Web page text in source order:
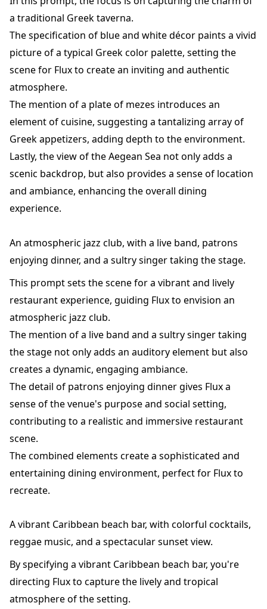
a traditional Greek taverna.
The specification of blue and white décor paints a vivid
picture of a typical Greek color palette, setting the
scene for Flux to create an inviting and authentic
atmosphere.
The mention of a plate of mezes introduces an
element of cuisine, suggesting a tantalizing array of
Greek appetizers, adding depth to the environment.
Lastly, the view of the Aegean Sea not only adds a
scenic backdrop, but also provides a sense of location
and ambiance, enhancing the overall dining
experience.
An atmospheric jazz club, with a live band, patrons
enjoying dinner, and a sultry singer taking the stage.
This prompt sets the scene for a vibrant and lively
restaurant experience, guiding Flux to envision an
atmospheric jazz club.
The mention of a live band and a sultry singer taking
the stage not only adds an auditory element but also
creates a dynamic, engaging ambiance.
The detail of patrons enjoying dinner gives Flux a
sense of the venue's purpose and social setting,
contributing to a realistic and immersive restaurant
scene.
The combined elements create a sophisticated and
entertaining dining environment, perfect for Flux to
recreate.
A vibrant Caribbean beach bar, with colorful cocktails,
reggae music, and a spectacular sunset view.
By specifying a vibrant Caribbean beach bar, you're
directing Flux to capture the lively and tropical
atmosphere of the setting.